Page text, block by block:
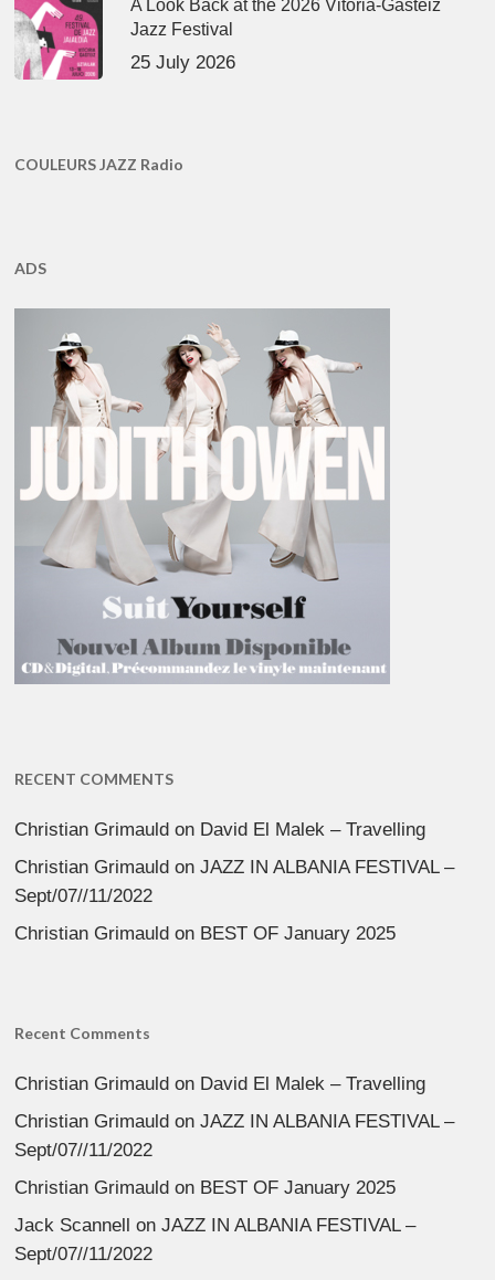
A Look Back at the 2026 Vitoria-Gasteiz
Jazz Festival
25 July 2026
COULEURS JAZZ Radio
ADS
RECENT COMMENTS
Christian Grimauld on David El Malek – Travelling
Christian Grimauld onJAZZ IN ALBANIA FESTIVAL –
Sept/07//11/2022
Christian Grimauld on BEST OF January 2025
Recent Comments
Christian Grimauld on David El Malek – Travelling
Christian Grimauld onJAZZ IN ALBANIA FESTIVAL –
Sept/07//11/2022
Christian Grimauld on BEST OF January 2025
Jack Scannell
onJAZZ IN ALBANIA FESTIVAL –
Sept/07//11/2022